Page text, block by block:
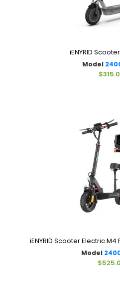
iENYRID
Model
iENYRID Scooter Electric
Model